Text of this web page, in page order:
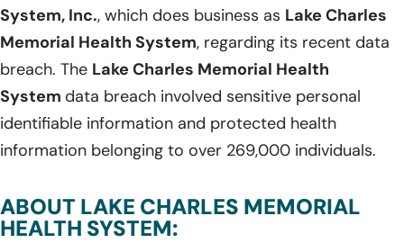
System, Inc., which does business as Lake Charles
Memorial Health System, regarding its recent data
breach. The Lake Charles Memorial Health
System data breach involved sensitive personal
identifiable information and protected health
information belonging to over 269,000 individuals.
ABOUT LAKE CHARLES MEMORIAL
HEALTH SYSTEM: